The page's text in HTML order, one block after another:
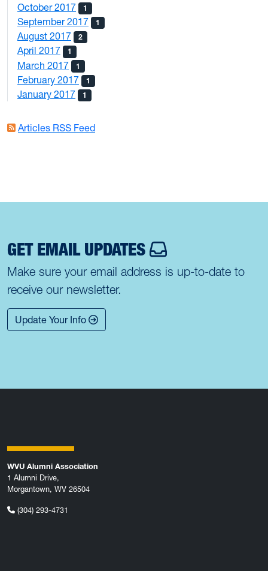
October 2017 1
September 2017 1
August 2017 2
April 2017 1
March 2017 1
February 2017 1
January 2017 1
Articles RSS Feed
GET EMAIL UPDATES
Make sure your email address is up-to-date to
receive our newsletter.
Update Your Info
WVU Alumni Association
1 Alumni Drive,
Morgantown, WV 26504
(304) 293-4731